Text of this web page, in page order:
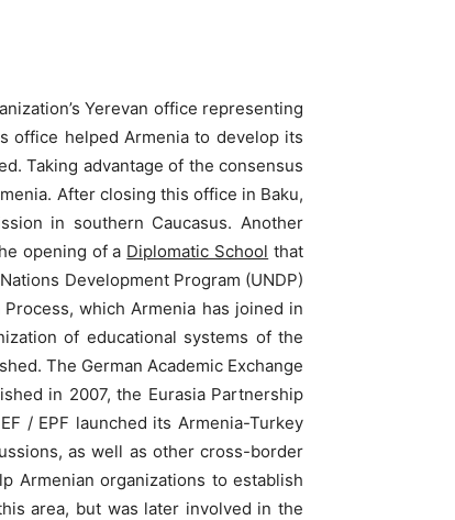
Yerevan office representing
office helped Armenia to develop its
Taking advantage of the consensus
After closing this office in Baku,
in southern Caucasus. Another
opening of a Diplomatic School that
Development Program (UNDP)
which Armenia has joined in
of educational systems of the
The German Academic Exchange
in 2007, the Eurasia Partnership
/ EPF launched its Armenia-Turkey
as well as other cross-border
Armenian organizations to establish
area, but was later involved in the